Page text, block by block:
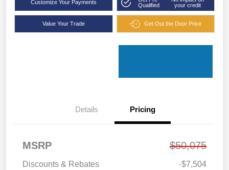
Customize Your Payments
Qualified
your credit
Value Your Trade Get Out the Door Price
Details Pricing
MSRP $50,075
Discounts & Rebates -$7,504